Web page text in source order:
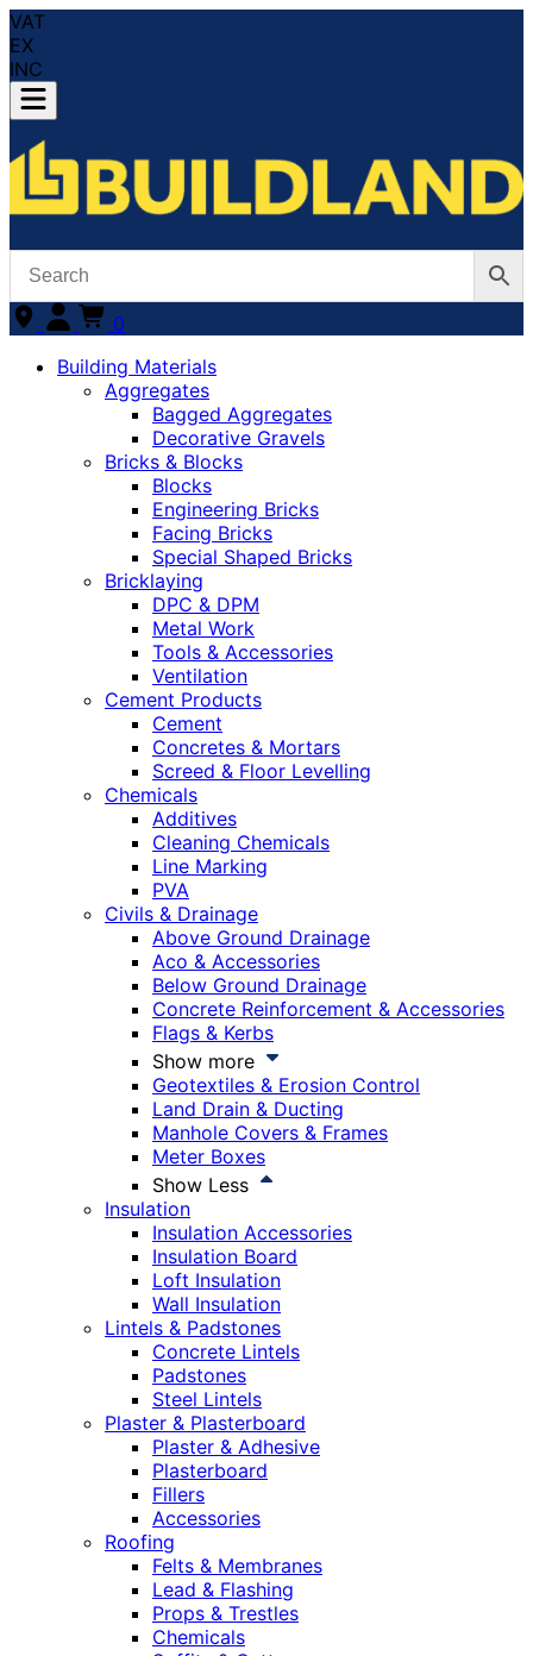
VAT
EX
INC
0
Building Materials
Aggregates
Bagged Aggregates
Decorative Gravels
Bricks & Blocks
Blocks
Engineering Bricks
Facing Bricks
Special Shaped Bricks
Bricklaying
DPC & DPM
Metal Work
Tools & Accessories
Ventilation
Cement Products
Cement
Concretes & Mortars
Screed & Floor Levelling
Chemicals
Additives
Cleaning Chemicals
Line Marking
PVA
Civils & Drainage
Above Ground Drainage
Aco & Accessories
Below Ground Drainage
Concrete Reinforcement & Accessories
Flags & Kerbs
Show more
Geotextiles & Erosion Control
Land Drain & Ducting
Manhole Covers & Frames
Meter Boxes
Show Less
Insulation
Insulation Accessories
Insulation Board
Loft Insulation
Wall Insulation
Lintels & Padstones
Concrete Lintels
Padstones
Steel Lintels
Plaster & Plasterboard
Plaster & Adhesive
Plasterboard
Fillers
Accessories
Roofing
Felts & Membranes
Lead & Flashing
Props & Trestles
Chemicals